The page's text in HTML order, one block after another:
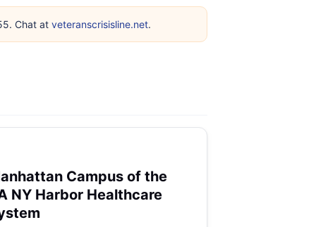
Chat at veteranscrisisline.net.
Campus of the
NY Harbor Healthcare